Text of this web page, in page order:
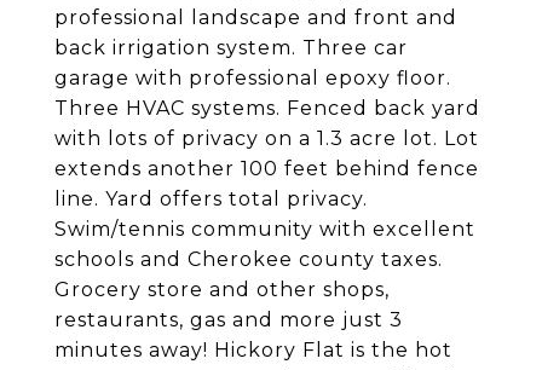
professional landscape and front and
back irrigation system. Three car
garage with professional epoxy floor.
Three HVAC systems. Fenced back yard
with lots of privacy on a 1.3 acre lot. Lot
extends another 100 feet behind fence
line. Yard offers total privacy.
Swim/tennis community with excellent
schools and Cherokee county taxes.
Grocery store and other shops,
restaurants, gas and more just 3
minutes away! Hickory Flat is the hot